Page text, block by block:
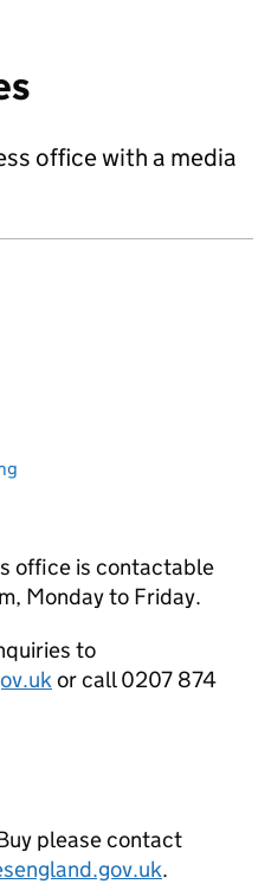
office with a media
office is contactable
Monday to Friday.
to
or call 0207 874
please contact
.